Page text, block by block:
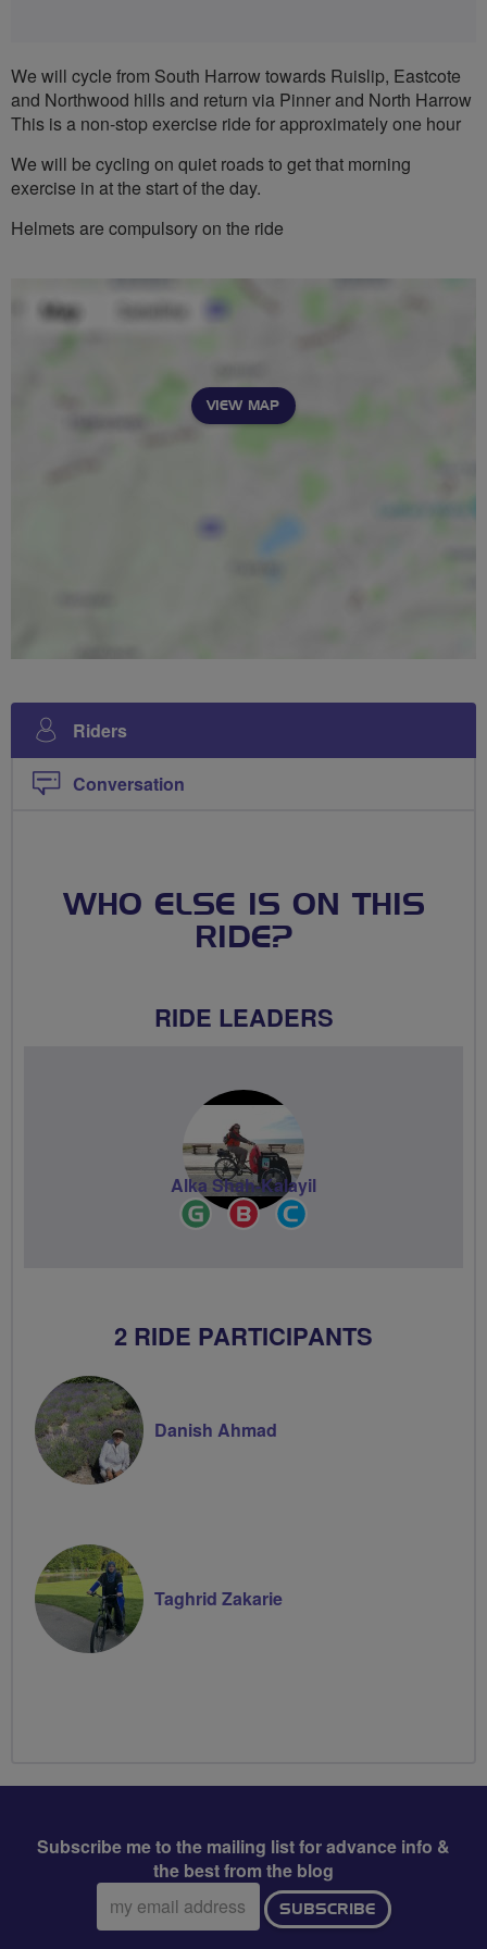
We will cycle from South Harrow towards Ruislip, Eastcote
and Northwood hills and return via Pinner and North Harrow
This is a non-stop exercise ride for approximately one hour
We will be cycling on quiet roads to get that morning
exercise in at the start of the day.
Helmets are compulsory on the ride
VIEW MAP
Riders
Conversation
WHO ELSE IS ON THIS
RIDE?
RIDE LEADERS
Ride
Leader
Breeze
Champion
Alka Shah-Kalayil
2 RIDE PARTICIPANTS
Danish Ahmad
Taghrid Zakarie
Subscribe me to the mailing list for advance info &
the best from the blog
Email
address:
SUBSCRIBE